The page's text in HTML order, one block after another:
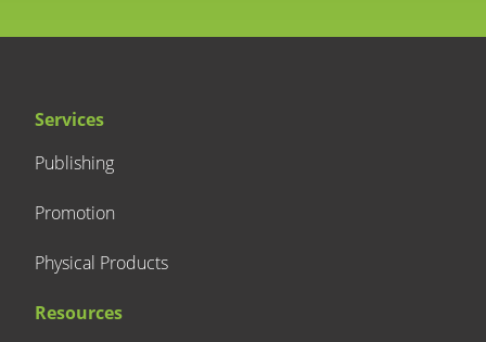
Services
Publishing
Promotion
Physical Products
Resources